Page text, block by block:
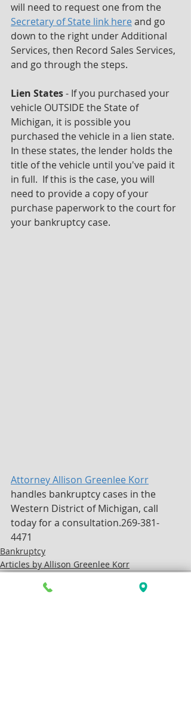
will need to request one from the
Secretary of State link here and go
down to the right under Additional
Services, then Record Sales Services,
and go through the steps.
Lien States - If you purchased your
vehicle OUTSIDE the State of
Michigan, it is possible you
purchased the vehicle in a lien state.
In these states, the lender holds the
title of the vehicle until you've paid it
in full.  If this is the case, you will
need to provide a copy of your
purchase paperwork to the court for
your bankruptcy case.
Attorney Allison Greenlee Korr
handles bankruptcy cases in the
Western District of Michigan, call
today for a consultation.269-381-
4471
Bankruptcy
Articles by Allison Greenlee Korr